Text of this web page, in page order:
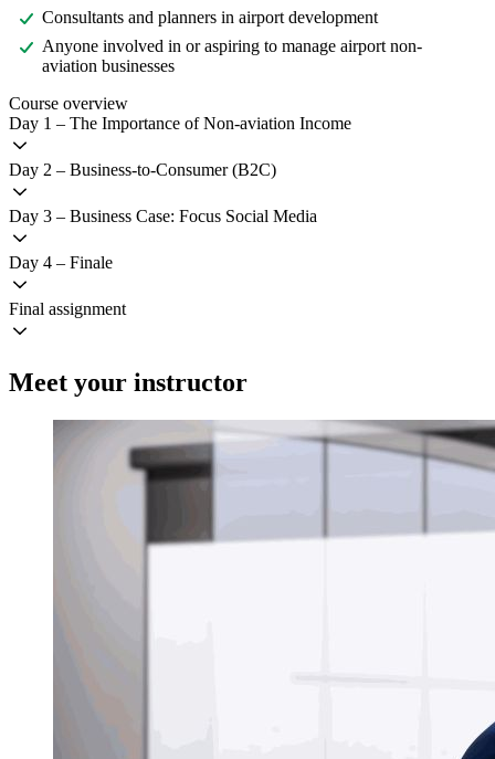
Consultants and planners in airport development
Anyone involved in or aspiring to manage airport non-
aviation businesses
Course overview
Day 1 – The Importance of Non-aviation Income
Day 2 – Business-to-Consumer (B2C)
Day 3 – Business Case: Focus Social Media
Day 4 – Finale
Final assignment
Meet your instructor